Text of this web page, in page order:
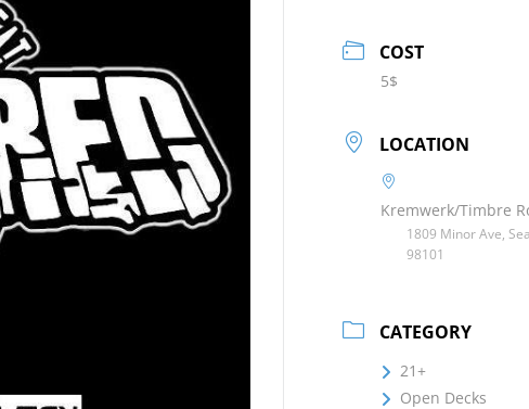
COST
5$
LOCATION
Kremwerk/Timbre
1809 Minor Ave,
98101
CATEGORY
21+
Open Decks